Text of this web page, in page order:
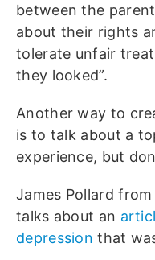
between the
about their rights
tolerate unfair
they looked”.
Another way to
is to talk about a
experience, but
James Pollard from
talks about an
depression that